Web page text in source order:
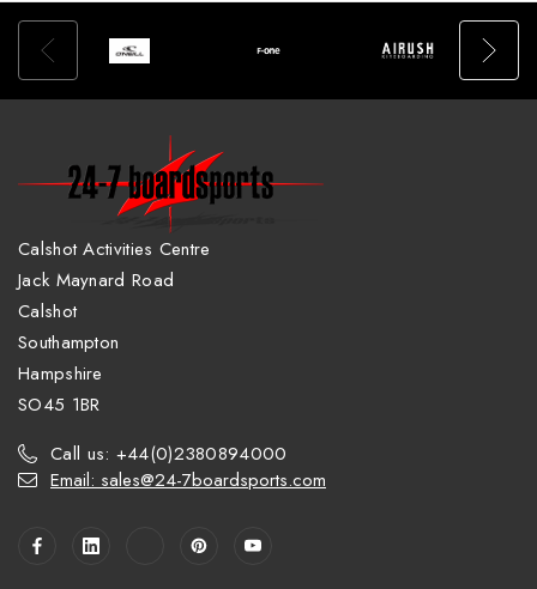
Calshot Activities Centre
Jack Maynard Road
Calshot
Southampton
Hampshire
SO45 1BR
Call us: +44(0)2380894000
Email: sales@24-7boardsports.com